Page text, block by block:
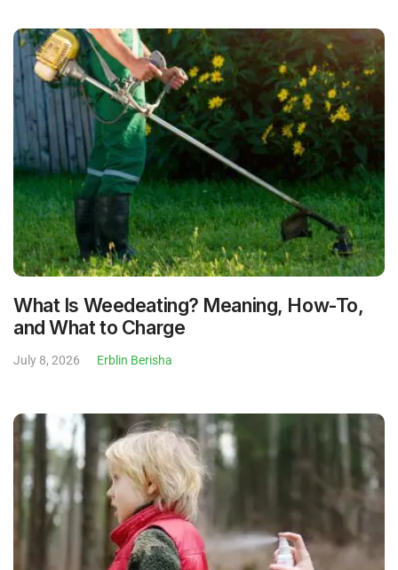
What Is Weedeating? Meaning, How-To,
and What to Charge
July 8, 2026 Erblin Berisha